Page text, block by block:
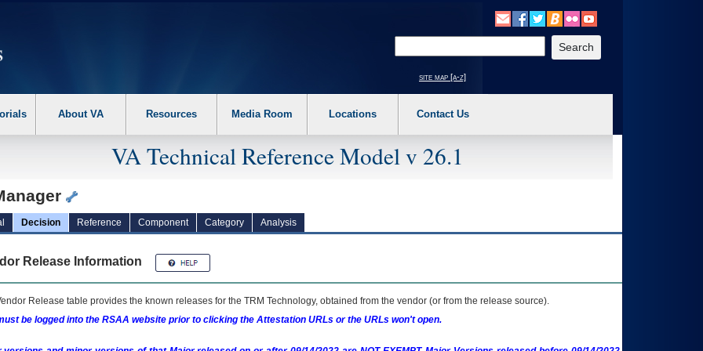
the following steps. 1. Please switch auto forms mode to off. 2. Hit enter to expand a main menu option (Health, Benefits, etc). 3. To enter and activate the
site map [a-z]
About VA Resources Media Room Locations Contact Us
VA Technical Reference Model v 26.1
Decision Reference Component Category Analysis
Release Information
Release table provides the known releases for the TRM Technology, obtained from the vendor (or from the release source).
be logged into the RSAA website prior to clicking the Attestation URLs or the URLs won't open.